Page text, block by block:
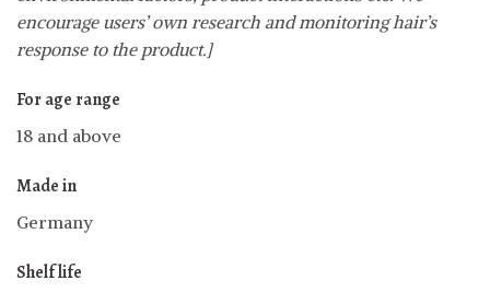
encourage users’ own research and monitoring hair’s
response to the product.]
For age range
18 and above
Made in
Germany
Shelf life